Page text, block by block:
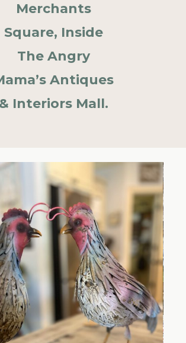
Merchants
Square, Inside
The Angry
Antiques
& Interiors Mall.